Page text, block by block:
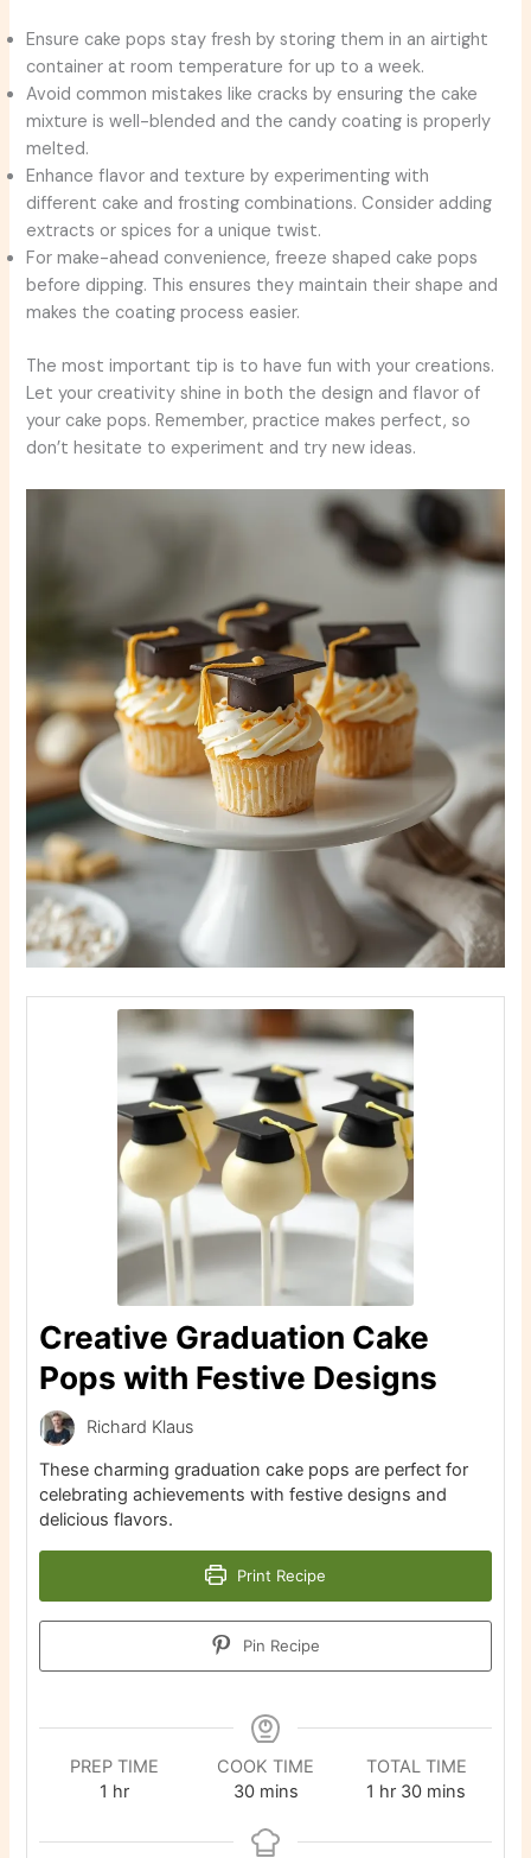
Ensure cake pops stay fresh by storing them in an airtight
container at room temperature for up to a week.
Avoid common mistakes like cracks by ensuring the cake
mixture is well-blended and the candy coating is properly
melted.
Enhance flavor and texture by experimenting with
different cake and frosting combinations. Consider adding
extracts or spices for a unique twist.
For make-ahead convenience, freeze shaped cake pops
before dipping. This ensures they maintain their shape and
makes the coating process easier.
The most important tip is to have fun with your creations.
Let your creativity shine in both the design and flavor of
your cake pops. Remember, practice makes perfect, so
don’t hesitate to experiment and try new ideas.
Creative Graduation Cake
Pops with Festive Designs
Richard Klaus
These charming graduation cake pops are perfect for
celebrating achievements with festive designs and
delicious flavors.
Print Recipe
Pin Recipe
PREP TIME
1 hour
hr
COOK TIME
30minutes
mins
TOTAL TIME
1 hour
hr 30minutes
mins